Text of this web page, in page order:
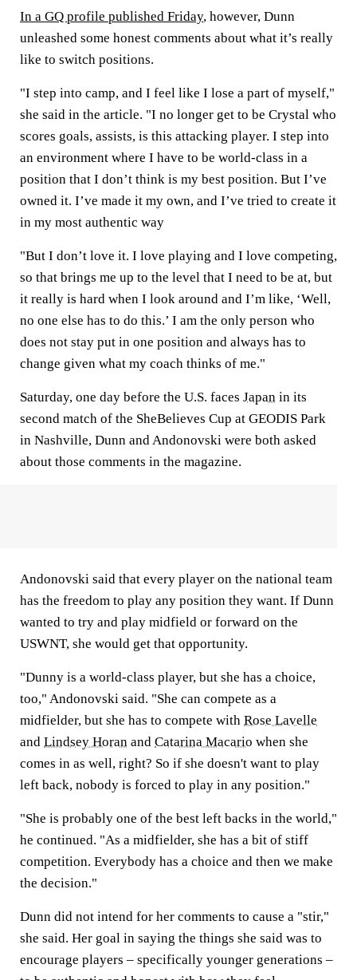
In a GQ profile published Friday, however, Dunn
unleashed some honest comments about what it’s really
like to switch positions.
"I step into camp, and I feel like I lose a part of myself,"
she said in the article. "I no longer get to be Crystal who
scores goals, assists, is this attacking player. I step into
an environment where I have to be world-class in a
position that I don’t think is my best position. But I’ve
owned it. I’ve made it my own, and I’ve tried to create it
in my most authentic way
"But I don’t love it. I love playing and I love competing,
so that brings me up to the level that I need to be at, but
it really is hard when I look around and I’m like, ‘Well,
no one else has to do this.’ I am the only person who
does not stay put in one position and always has to
change given what my coach thinks of me."
Saturday, one day before the U.S. faces Japan in its
second match of the SheBelieves Cup at GEODIS Park
in Nashville, Dunn and Andonovski were both asked
about those comments in the magazine.
Andonovski said that every player on the national team
has the freedom to play any position they want. If Dunn
wanted to try and play midfield or forward on the
USWNT, she would get that opportunity.
"Dunny is a world-class player, but she has a choice,
too," Andonovski said. "She can compete as a
midfielder, but she has to compete with Rose Lavelle
and Lindsey Horan and Catarina Macario when she
comes in as well, right? So if she doesn't want to play
left back, nobody is forced to play in any position."
"She is probably one of the best left backs in the world,"
he continued. "As a midfielder, she has a bit of stiff
competition. Everybody has a choice and then we make
the decision."
Dunn did not intend for her comments to cause a "stir,"
she said. Her goal in saying the things she said was to
encourage players – specifically younger generations –